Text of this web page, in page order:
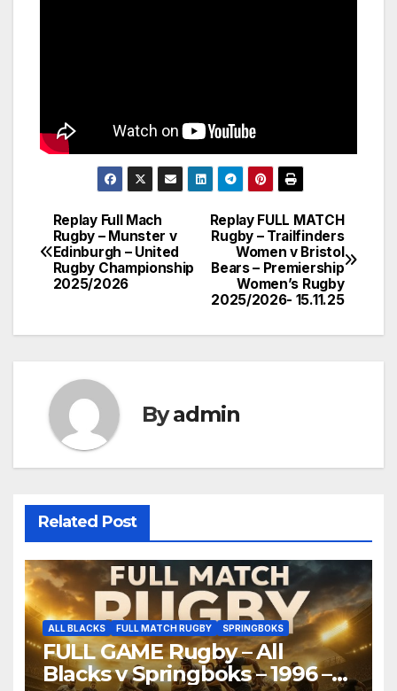
Post
navigation
Replay FULL MATCH
Rugby – Trailfinders
Women v Bristol
Bears – Premiership
Women’s Rugby
2025/2026- 15.11.25
Replay Full Mach
Rugby – Munster v
Edinburgh – United
Rugby Championship
2025/2026
Byadmin
Related Post
ALL BLACKS FULL MATCH RUGBY SPRINGBOKS
FULL GAME Rugby – All
Blacks v Springboks – 1996 –